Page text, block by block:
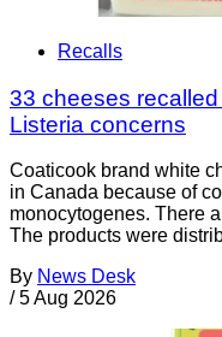
Recalls
33 cheeses
Listeria concerns
Coaticook brand white
in Canada because of
monocytogenes. There
The products were
By News Desk
/ 5 Aug 2026